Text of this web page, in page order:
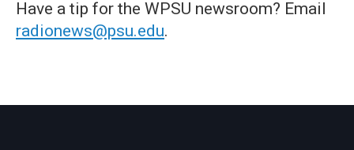
Have a tip for the WPSU newsroom? Email
radionews@psu.edu.